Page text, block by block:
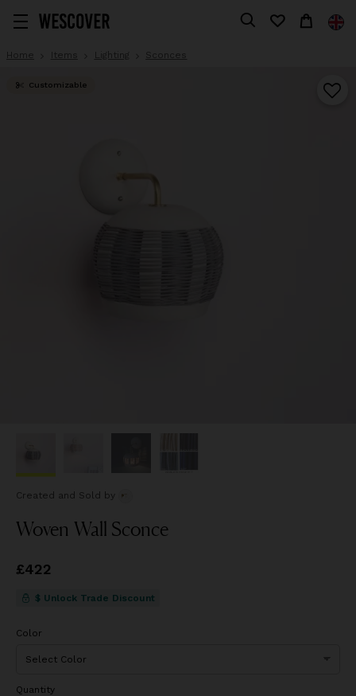
Home Items Lighting Sconces
Customizable
Created and Sold by
Woven Wall Sconce
Price
£422
$ Unlock Trade Discount
Color
Quantity